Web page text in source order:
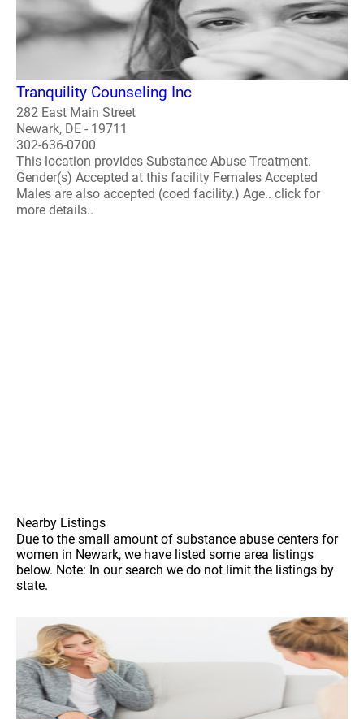
Tranquility Counseling Inc
282 East Main Street
Newark, DE - 19711
302-636-0700
This location provides Substance Abuse Treatment.
Gender(s) Accepted at this facility Females Accepted
Males are also accepted (coed facility.) Age.. click for
more details..
Nearby Listings
Due to the small amount of substance abuse centers for
women in Newark, we have listed some area listings
below. Note: In our search we do not limit the listings by
state.